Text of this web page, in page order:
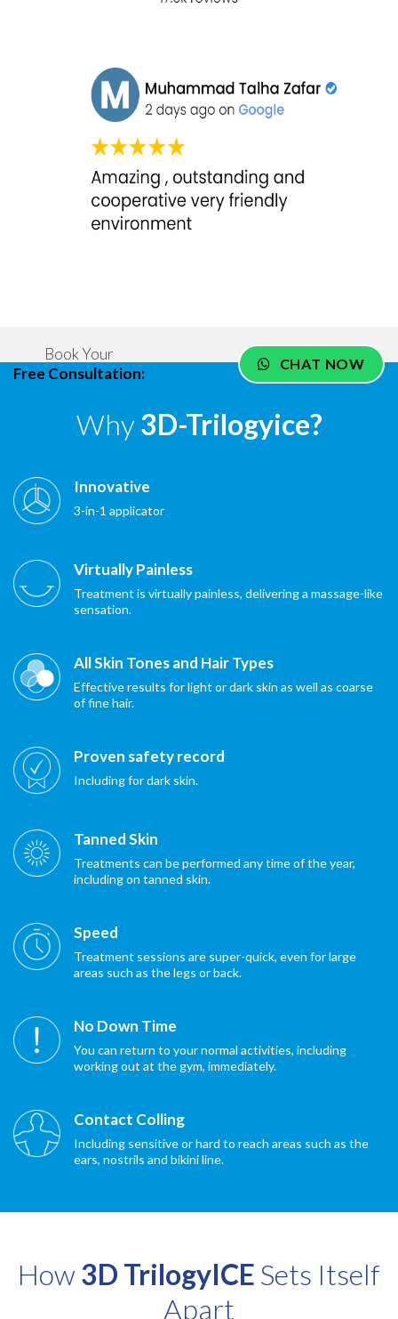
Book Your
Free Consultation:
CHAT NOW
Why 3D-Trilogyice?
Innovative
3-in-1 applicator
Virtually Painless
Treatment is virtually painless, delivering a massage-like
sensation.
All Skin Tones and Hair Types
Effective results for light or dark skin as well as coarse
of fine hair.
Proven safety record
Including for dark skin.
Tanned Skin
Treatments can be performed any time of the year,
including on tanned skin.
Speed
Treatment sessions are super-quick, even for large
areas such as the legs or back.
No Down Time
You can return to your normal activities, including
working out at the gym, immediately.
Contact Colling
Including sensitive or hard to reach areas such as the
ears, nostrils and bikini line.
How 3D TrilogyICE Sets Itself
Apart